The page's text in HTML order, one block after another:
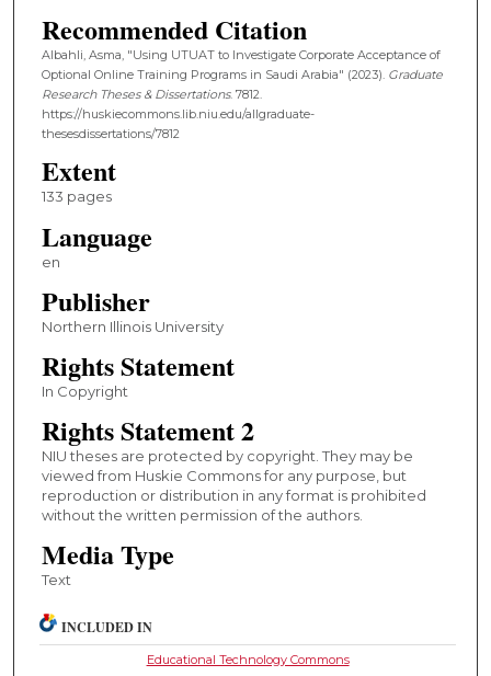
Recommended Citation
Albahli, Asma, "Using UTUAT to Investigate Corporate Acceptance of
Optional Online Training Programs in Saudi Arabia" (2023). Graduate
Research Theses & Dissertations. 7812.
https://huskiecommons.lib.niu.edu/allgraduate-
thesesdissertations/7812
Extent
133 pages
Language
en
Publisher
Northern Illinois University
Rights Statement
In Copyright
Rights Statement 2
NIU theses are protected by copyright. They may be
viewed from Huskie Commons for any purpose, but
reproduction or distribution in any format is prohibited
without the written permission of the authors.
Media Type
Text
INCLUDED IN
Educational Technology Commons